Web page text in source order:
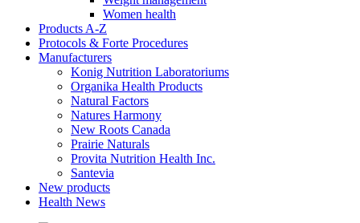
Women health
Products A-Z
Protocols & Forte Procedures
Manufacturers
Konig Nutrition Laboratoriums
Organika Health Products
Natural Factors
Natures Harmony
New Roots Canada
Prairie Naturals
Provita Nutrition Health Inc.
Santevia
New products
Health News